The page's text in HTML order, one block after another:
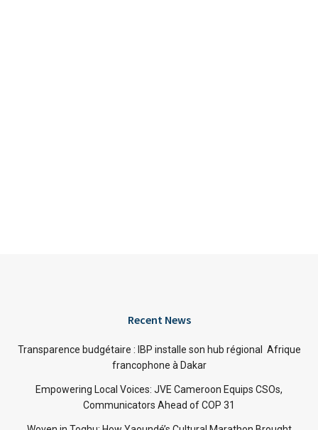
Recent News
Transparence budgétaire : IBP installe son hub régional Afrique
francophone à Dakar
Empowering Local Voices: JVE Cameroon Equips CSOs,
Communicators Ahead of COP 31